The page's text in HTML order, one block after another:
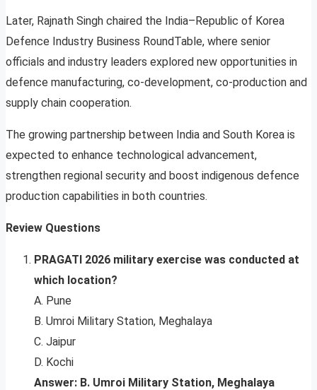
Later, Rajnath Singh chaired the India–Republic of Korea
Defence Industry Business RoundTable, where senior
officials and industry leaders explored new opportunities in
defence manufacturing, co-development, co-production and
supply chain cooperation.
The growing partnership between India and South Korea is
expected to enhance technological advancement,
strengthen regional security and boost indigenous defence
production capabilities in both countries.
Review Questions
PRAGATI 2026 military exercise was conducted at
which location?
A. Pune
B. Umroi Military Station, Meghalaya
C. Jaipur
D. Kochi
Answer: B. Umroi Military Station, Meghalaya